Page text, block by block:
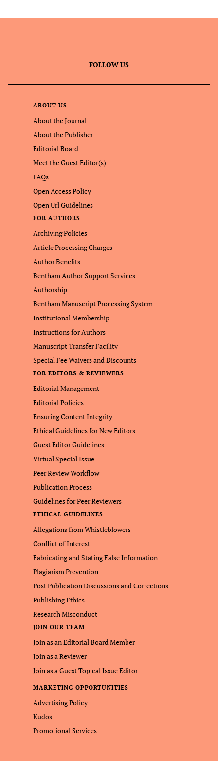
FOLLOW US
ABOUT US
About the Journal
About the Publisher
Editorial Board
Meet the Guest Editor(s)
FAQs
Open Access Policy
Open Url Guidelines
FOR AUTHORS
Archiving Policies
Article Processing Charges
Author Benefits
Bentham Author Support Services
Authorship
Bentham Manuscript Processing System
Institutional Membership
Instructions for Authors
Manuscript Transfer Facility
Special Fee Waivers and Discounts
FOR EDITORS & REVIEWERS
Editorial Management
Editorial Policies
Ensuring Content Integrity
Ethical Guidelines for New Editors
Guest Editor Guidelines
Virtual Special Issue
Peer Review Workflow
Publication Process
Guidelines for Peer Reviewers
ETHICAL GUIDELINES
Allegations from Whistleblowers
Conflict of Interest
Fabricating and Stating False Information
Plagiarism Prevention
Post Publication Discussions and Corrections
Publishing Ethics
Research Misconduct
JOIN OUR TEAM
Join as an Editorial Board Member
Join as a Reviewer
Join as a Guest Topical Issue Editor
MARKETING OPPORTUNITIES
Advertising Policy
Kudos
Promotional Services